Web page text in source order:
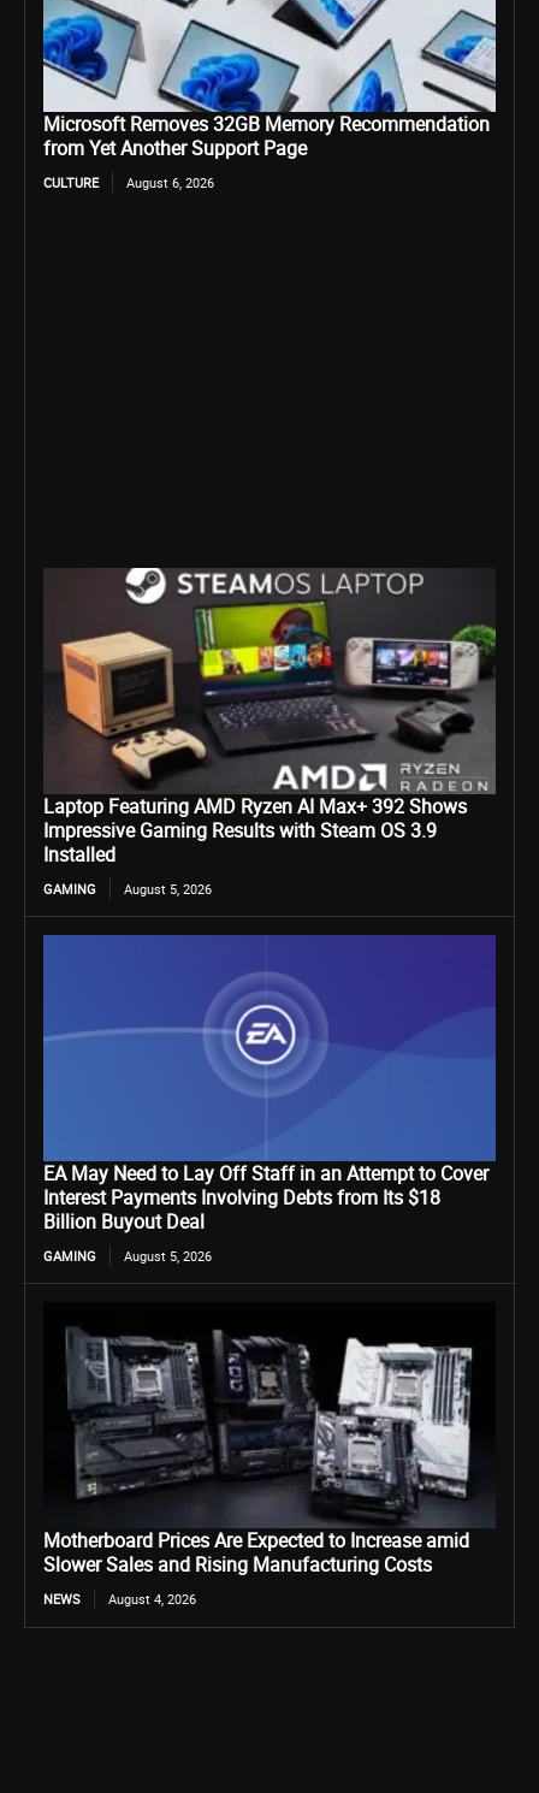
Microsoft Removes 32GB Memory Recommendation
from Yet Another Support Page
CULTURE August 6, 2026
Laptop Featuring AMD Ryzen AI Max+ 392 Shows
Impressive Gaming Results with Steam OS 3.9
Installed
GAMING August 5, 2026
EA May Need to Lay Off Staff in an Attempt to Cover
Interest Payments Involving Debts from Its $18
Billion Buyout Deal
GAMING August 5, 2026
Motherboard Prices Are Expected to Increase amid
Slower Sales and Rising Manufacturing Costs
NEWS August 4, 2026